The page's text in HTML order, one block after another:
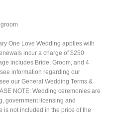
One Love Wedding applies with
incur a charge of $250
includes Bride, Groom, and 4
information regarding our
our General Wedding Terms &
NOTE: Wedding ceremonies are
government licensing and
is not included in the price of the